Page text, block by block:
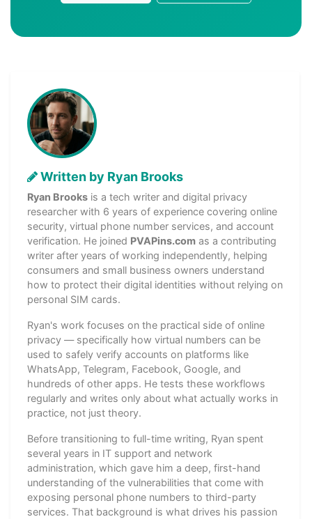
Written by Ryan Brooks
Ryan Brooks is a tech writer and digital privacy
researcher with 6 years of experience covering online
security, virtual phone number services, and account
verification. He joined PVAPins.com as a contributing
writer after years of working independently, helping
consumers and small business owners understand
how to protect their digital identities without relying on
personal SIM cards.
Ryan's work focuses on the practical side of online
privacy — specifically how virtual numbers can be
used to safely verify accounts on platforms like
WhatsApp, Telegram, Facebook, Google, and
hundreds of other apps. He tests these workflows
regularly and writes only about what actually works in
practice, not just theory.
Before transitioning to full-time writing, Ryan spent
several years in IT support and network
administration, which gave him a deep, first-hand
understanding of the vulnerabilities that come with
exposing personal phone numbers to third-party
services. That background is what drives his passion